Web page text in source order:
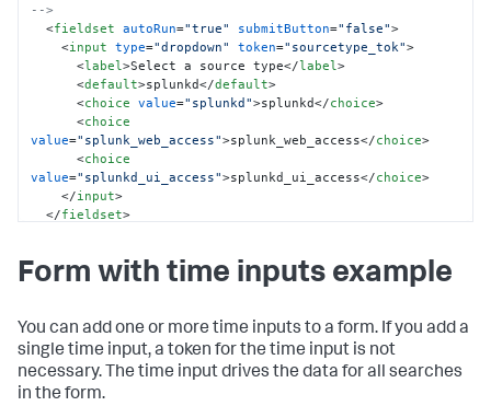
-->
<fieldset autoRun="true" submitButton="false">
<input type="dropdown" token="sourcetype_tok">
<label>Select a source type</label>
<default>splunkd</default>
<choice value="splunkd">splunkd</choice>
<choice
value="splunk_web_access">splunk_web_access</choice>
<choice
value="splunkd_ui_access">splunkd_ui_access</choice>
</input>
</fieldset>
<panel>
<query>
            index = _internal
sourcetype=$sourcetype_tok$
            | timechart count by sourcetype
Form with time inputs example
You can add one or more time inputs to a form. If you add a
single time input, a token for the time input is not
necessary. The time input drives the data for all searches
in the form.